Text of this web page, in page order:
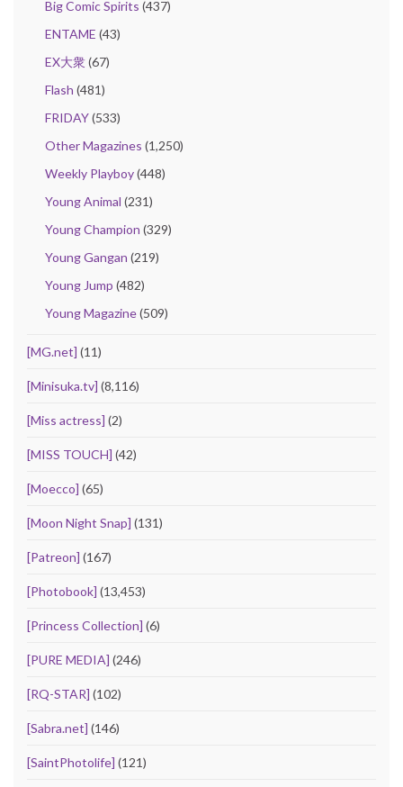
Big Comic Spirits (437)
ENTAME (43)
EX大衆(67)
Flash (481)
FRIDAY(533)
Other Magazines (1,250)
Weekly Playboy(448)
Young Animal (231)
Young Champion (329)
Young Gangan (219)
Young Jump (482)
Young Magazine(509)
[MG.net] (11)
[Minisuka.tv] (8,116)
[Miss actress] (2)
[MISS TOUCH] (42)
[Moecco] (65)
[Moon Night Snap] (131)
[Patreon] (167)
[Photobook] (13,453)
[Princess Collection] (6)
[PURE MEDIA] (246)
[RQ-STAR] (102)
[Sabra.net] (146)
[SaintPhotolife] (121)